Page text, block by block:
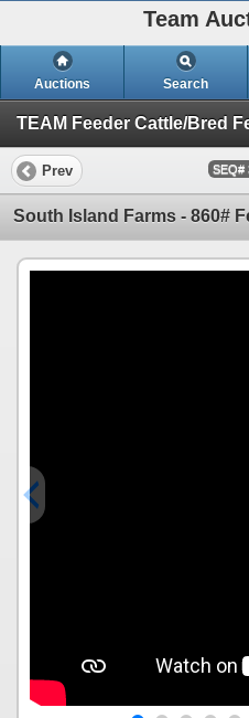
Team
Auctions Search
Prev